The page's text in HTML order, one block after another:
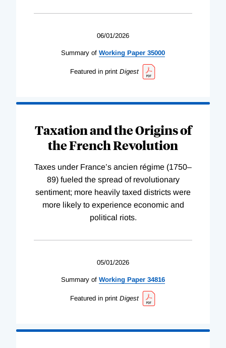
06/01/2026
Summary of Working Paper 35000
Featured in print Digest
Taxation and the Origins of
the French Revolution
Taxes under France’s ancien régime (1750–
89) fueled the spread of revolutionary
sentiment; more heavily taxed districts were
more likely to experience economic and
political riots.
05/01/2026
Summary of Working Paper 34816
Featured in print Digest